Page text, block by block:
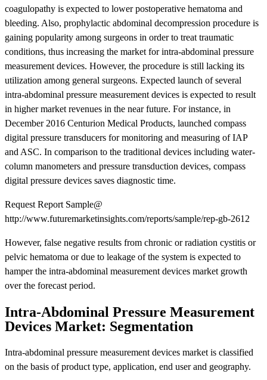
coagulopathy is expected to lower postoperative hematoma and
bleeding. Also, prophylactic abdominal decompression procedure is
gaining popularity among surgeons in order to treat traumatic
conditions, thus increasing the market for intra-abdominal pressure
measurement devices. However, the procedure is still lacking its
utilization among general surgeons. Expected launch of several
intra-abdominal pressure measurement devices is expected to result
in higher market revenues in the near future. For instance, in
December 2016 Centurion Medical Products, launched compass
digital pressure transducers for monitoring and measuring of IAP
and ASC. In comparison to the traditional devices including water-
column manometers and pressure transduction devices, compass
digital pressure devices saves diagnostic time.
Request Report Sample@
http://www.futuremarketinsights.com/reports/sample/rep-gb-2612
However, false negative results from chronic or radiation cystitis or
pelvic hematoma or due to leakage of the system is expected to
hamper the intra-abdominal measurement devices market growth
over the forecast period.
Intra-Abdominal Pressure Measurement
Devices Market: Segmentation
Intra-abdominal pressure measurement devices market is classified
on the basis of product type, application, end user and geography.